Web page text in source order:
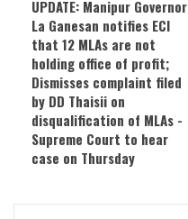
UPDATE: Manipur Governor
La Ganesan notifies ECI
that 12 MLAs are not
holding office of profit;
Dismisses complaint filed
by DD Thaisii on
disqualification of MLAs -
Supreme Court to hear
case on Thursday